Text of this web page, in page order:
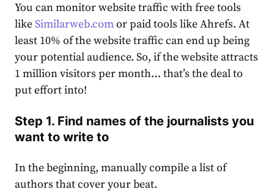
You can monitor website traffic with free tools
likeSimilarweb.comor paid tools like Ahrefs. At
least 10% of the website traffic can end up being
your potential audience. So, if the website attracts
1 million visitors per month… that’s the deal to
put effort into!
Step 1. Find names of the journalists you
want to write to
In the beginning, manually compile a list of
authors that cover your beat.